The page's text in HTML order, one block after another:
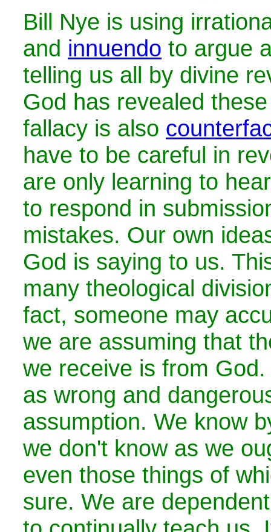
Bill Nye is using
and innuendo to argue
telling us all by divine
God has revealed
fallacy is also
have to be careful in
are only learning to
to respond in
mistakes. Our own
God is saying to us.
many theological
fact, someone may
we are assuming that
we receive is from
as wrong and
assumption. We know
we don't know as we
even those things of
sure. We are